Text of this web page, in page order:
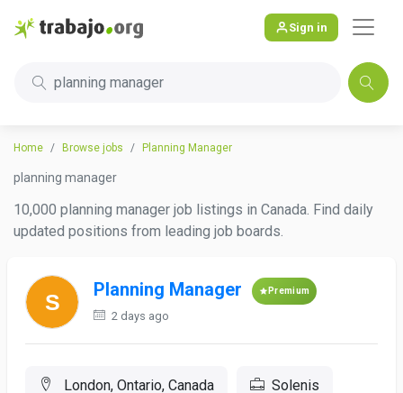
Sign in
planning manager
Home Browse jobs Planning Manager
planning manager
10,000 planning manager job listings in Canada. Find daily
updated positions from leading job boards.
Planning Manager Premium
2 days ago
London, Ontario, Canada Solenis